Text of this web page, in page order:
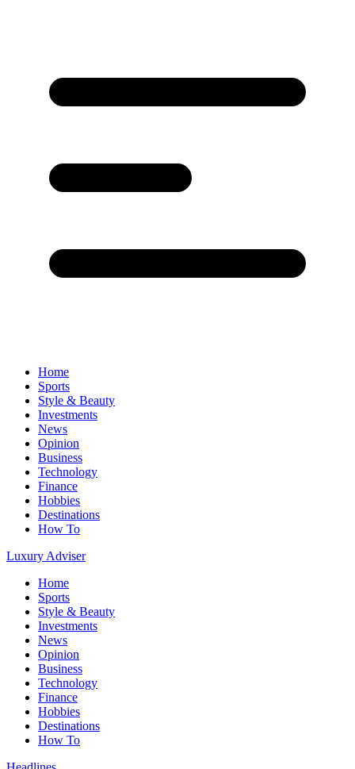
Home
Sports
Style & Beauty
Investments
News
Opinion
Business
Technology
Finance
Hobbies
Destinations
How To
Luxury Adviser
Home
Sports
Style & Beauty
Investments
News
Opinion
Business
Technology
Finance
Hobbies
Destinations
How To